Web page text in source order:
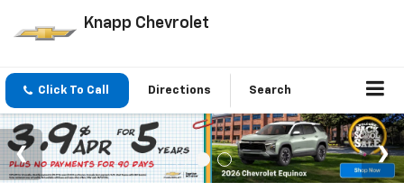
Knapp Chevrolet
Click To Call Directions Search